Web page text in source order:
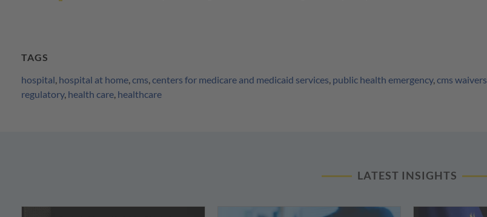
TAGS
hospital, hospital at home,cms,centers for medicare and medicaid services, public health emergency,cms waivers
regulatory, health care, healthcare
LATEST INSIGHTS